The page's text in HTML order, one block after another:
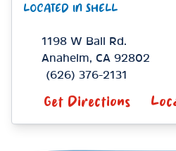
LOCATED IN SHELL
1198 W Ball Rd.
Anaheim
CA 92802
(626) 376-2131
Get Directions